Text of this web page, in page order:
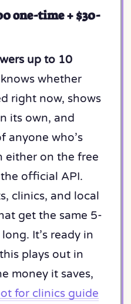
one-time + $30-
up to 10
whether
right now, shows
its own, and
anyone who’s
either on the free
official API.
clinics, and local
get the same 5-
It’s ready in
plays out in
money it saves,
for clinics guide